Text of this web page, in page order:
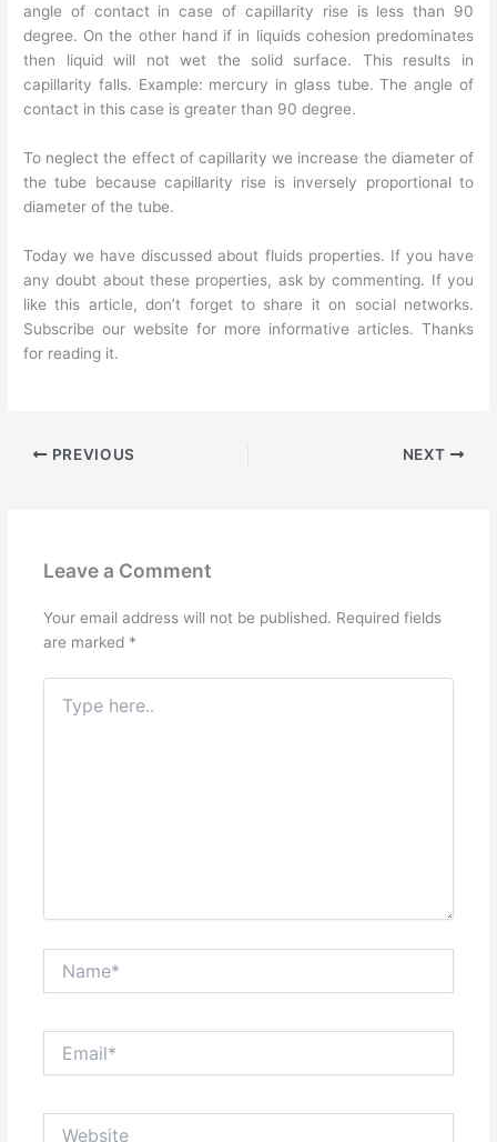
angle of contact in case of capillarity rise is less than 90
degree. On the other hand if in liquids cohesion predominates
then liquid will not wet the solid surface. This results in
capillarity falls. Example: mercury in glass tube. The angle of
contact in this case is greater than 90 degree.
To neglect the effect of capillarity we increase the diameter of
the tube because capillarity rise is inversely proportional to
diameter of the tube.
Today we have discussed about fluids properties. If you have
any doubt about these properties, ask by commenting. If you
like this article, don’t forget to share it on social networks.
Subscribe our website for more informative articles. Thanks
for reading it.
PREVIOUS NEXT
Leave a Comment
Your email address will not be published. Required fields
are marked *
here..